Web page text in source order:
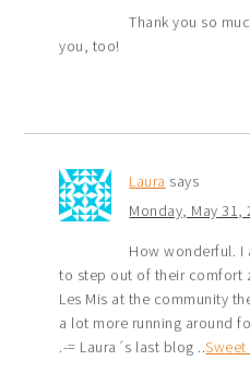
Thank you so
you, too!
Laura says
Monday, May 31,
How wonderful. I
to step out of their comfort
Les Mis at the community
a lot more running around
.-= Laura´s last blog ..